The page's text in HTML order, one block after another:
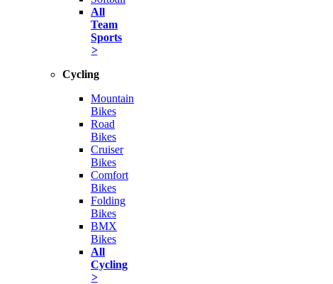
All
Team
Sports
>
Cycling
Mountain
Bikes
Road
Bikes
Cruiser
Bikes
Comfort
Bikes
Folding
Bikes
BMX
Bikes
All
Cycling
>